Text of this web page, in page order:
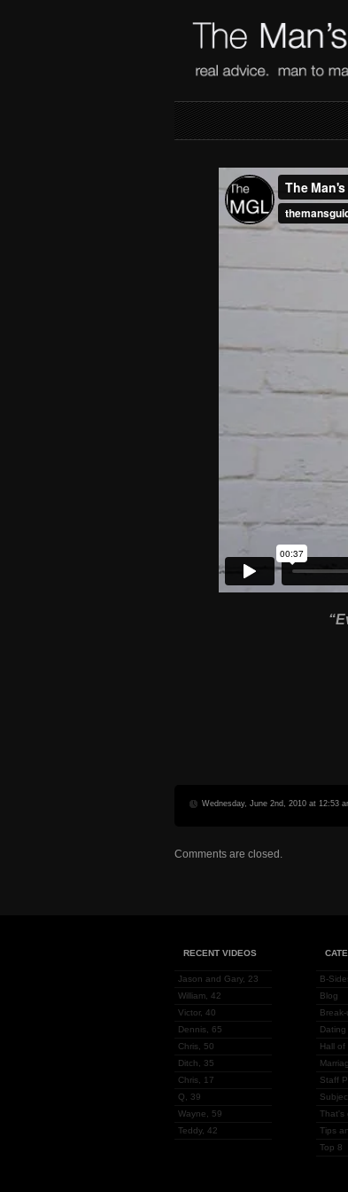
Wednesday, June 2nd, 2010 at 12:53
Comments are closed.
RECENT VIDEOS
Jason and Gary, 23
William, 42
Victor, 40
Dennis, 65
Chris, 50
Ditch, 35
Chris, 17
Q, 39
Wayne, 59
Teddy, 42
B-
Blog
Dating
Hall of
Staff
That's
Tips
Top 8